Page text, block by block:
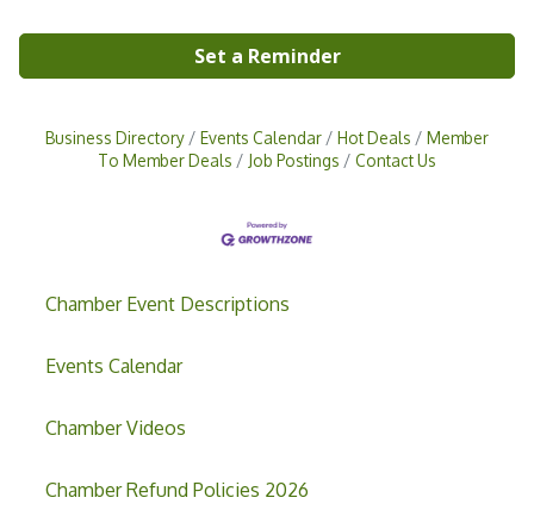
Chamber Event Descriptions
Events Calendar
Chamber Videos
Chamber Refund Policies 2026
Music Academy
Set a Reminder
Business Directory Events Calendar Hot Deals
Member
To Member Deals
Job Postings Contact Us